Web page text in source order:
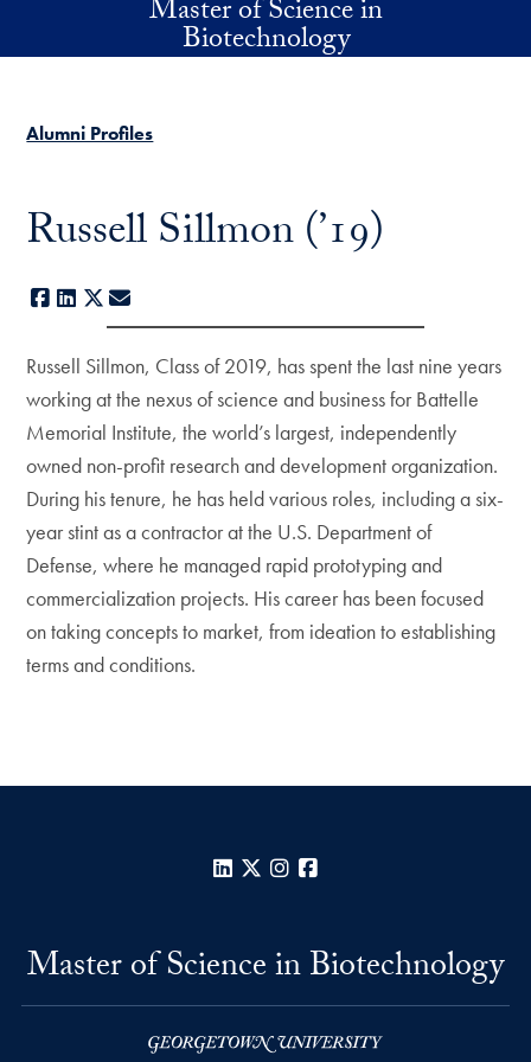
Skip to main contentMaster of Science in
Biotechnology
Alumni Profiles
Russell Sillmon (’19)
Facebook
LinkedIn
X
Russell Sillmon, Class of 2019, has spent the last nine years
working at the nexus of science and business for Battelle
Memorial Institute, the world’s largest, independently
owned non-profit research and development organization.
During his tenure, he has held various roles, including a six-
year stint as a contractor at the U.S. Department of
Defense, where he managed rapid prototyping and
commercialization projects. His career has been focused
on taking concepts to market, from ideation to establishing
terms and conditions.
LinkedIn
X Instagram
Master of Science in Biotechnology